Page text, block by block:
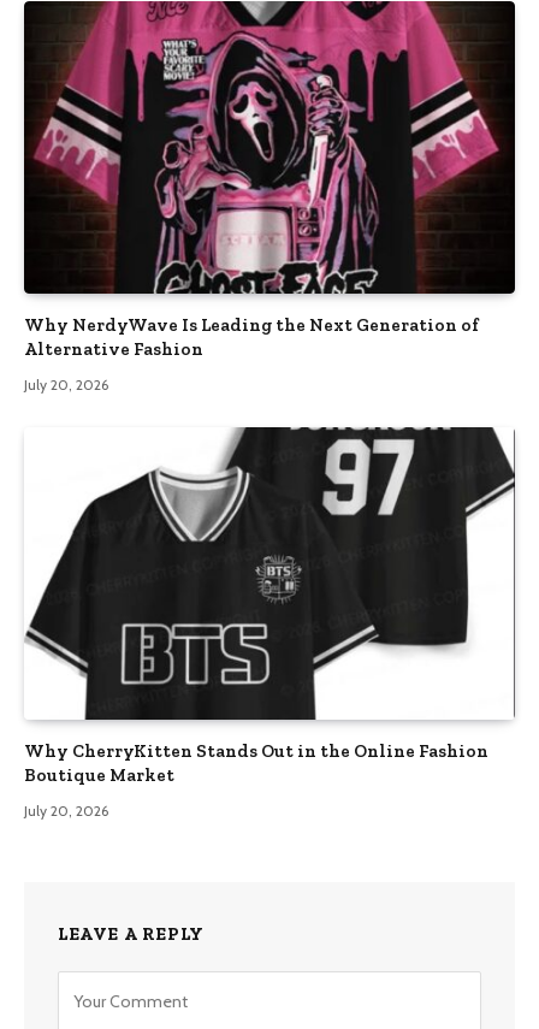
Why NerdyWave Is Leading the Next Generation of
Alternative Fashion
July 20, 2026
Why CherryKitten Stands Out in the Online Fashion
Boutique Market
July 20, 2026
LEAVE A REPLY